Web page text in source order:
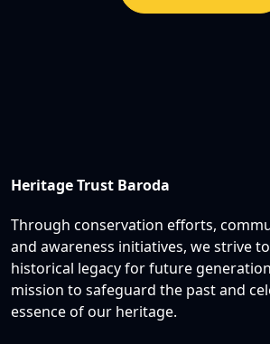
Heritage Trust Baroda
Through conservation efforts,
and awareness initiatives, we strive
historical legacy for future
mission to safeguard the past and
essence of our heritage.